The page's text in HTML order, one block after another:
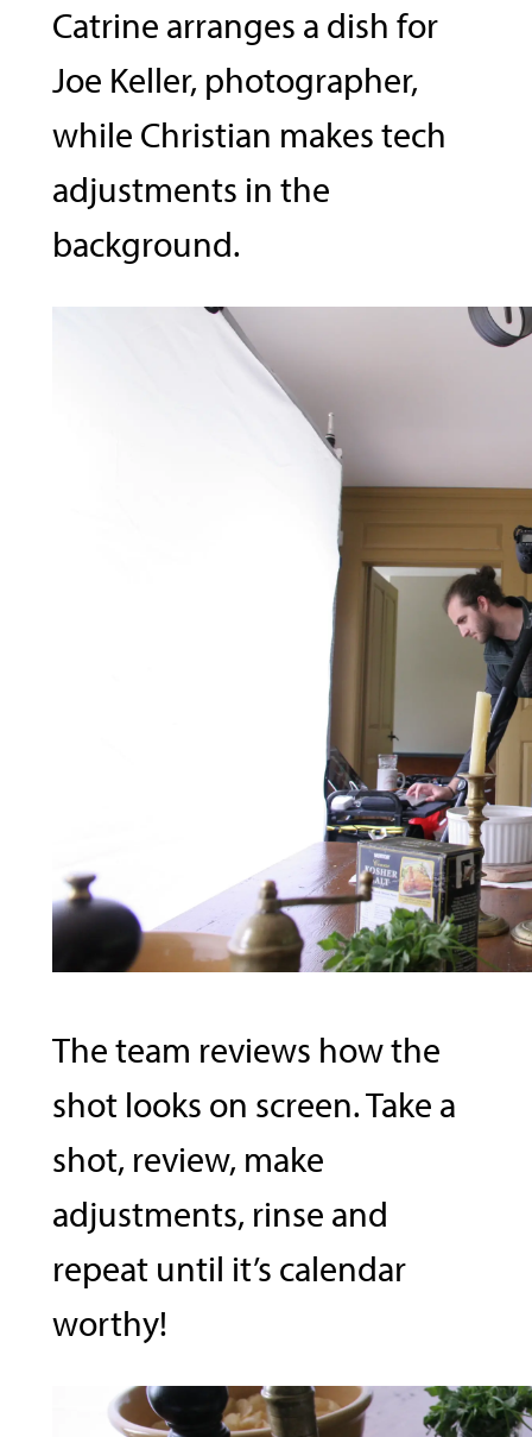
Catrine arranges a dish for
Joe Keller, photographer,
while Christian makes tech
adjustments in the
background.
The team reviews how the
shot looks on screen. Take a
shot, review, make
adjustments, rinse and
repeat until it’s calendar
worthy!